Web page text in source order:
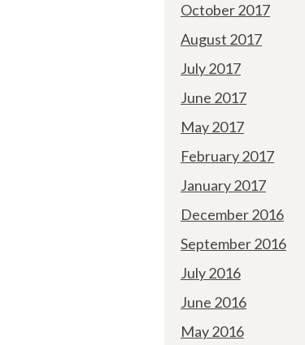
October 2017
August 2017
July 2017
June 2017
May 2017
February 2017
January 2017
December 2016
September 2016
July 2016
June 2016
May 2016